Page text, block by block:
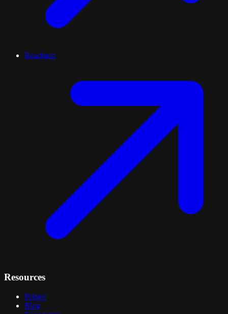
Roadmap
Resources
Primer
Blog